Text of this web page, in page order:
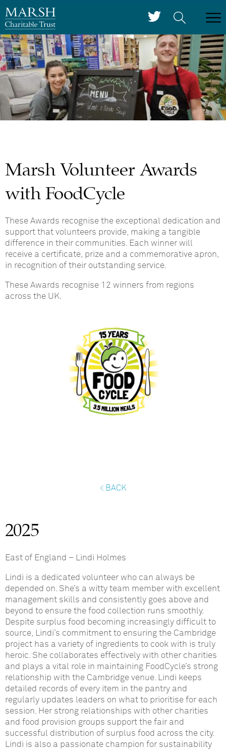
Marsh Volunteer Awards
with FoodCycle
These Awards recognise the exceptional dedication and
support that volunteers provide, making a tangible
difference in their communities. Each winner will
receive a certificate, prize and a commemorative apron,
in recognition of their outstanding service.
These Awards recognise 12 winners from regions
across the UK.
< BACK
2025
East of England – Lindi Holmes
Lindi is a dedicated volunteer who can always be
depended on. She’s a witty team member with excellent
management skills and consistently goes above and
beyond to ensure the food collection runs smoothly.
Despite surplus food becoming increasingly difficult to
source, Lindi’s commitment to ensuring the Cambridge
project has a variety of ingredients to cook with is truly
heroic. She collaborates effectively with other charities
and plays a vital role in maintaining FoodCycle’s strong
relationship with the Cambridge venue. Lindi keeps
detailed records of every item in the pantry and
regularly updates leaders on what to prioritise for each
session. Her strong relationships with other charities
and food provision groups support the fair and
successful distribution of surplus food across the city.
Lindi is also a passionate champion for sustainability